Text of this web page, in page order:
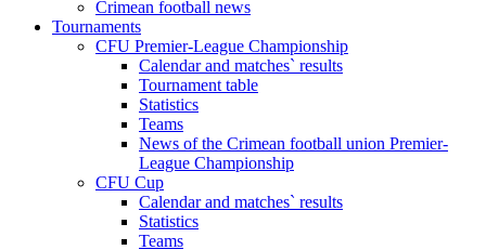
Crimean football news
Tournaments
CFU Premier-League Championship
Calendar and matches` results
Tournament table
Statistics
Teams
News of the Crimean football union Premier-
League Championship
CFU Cup
Calendar and matches` results
Statistics
Teams